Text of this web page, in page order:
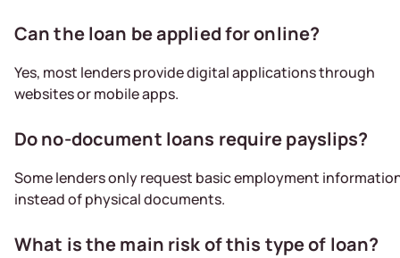
Can the loan be applied for online?
Yes, most lenders provide digital applications through
websites or mobile apps.
Do no-document loans require payslips?
Some lenders only request basic employment
instead of physical documents.
What is the main risk of this type of loan?